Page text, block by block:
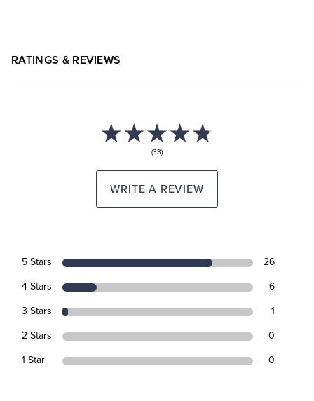
RATINGS & REVIEWS
(33)
WRITE A REVIEW
5 Stars 26
4 Stars 6
3 Stars 1
2 Stars 0
1 Star 0